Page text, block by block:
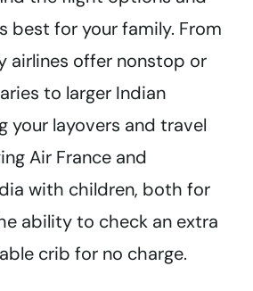
best for your family. From
airlines offer nonstop or
to larger Indian
your layovers and travel
Air France and
with children, both for
ability to check an extra
crib for no charge.